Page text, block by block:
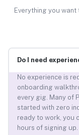
Everything you
Do I need
No experience is
onboarding
every gig. Many of
started with zero
ready to work, you
hours of signing up.